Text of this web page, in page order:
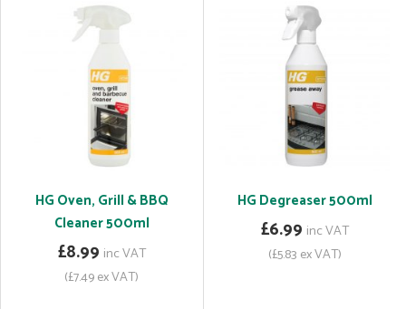
HG Oven, Grill & BBQ
Cleaner 500ml
£8.99 inc VAT
(£7.49 ex VAT)
HG Degreaser 500ml
£6.99 inc VAT
(£5.83 ex VAT)